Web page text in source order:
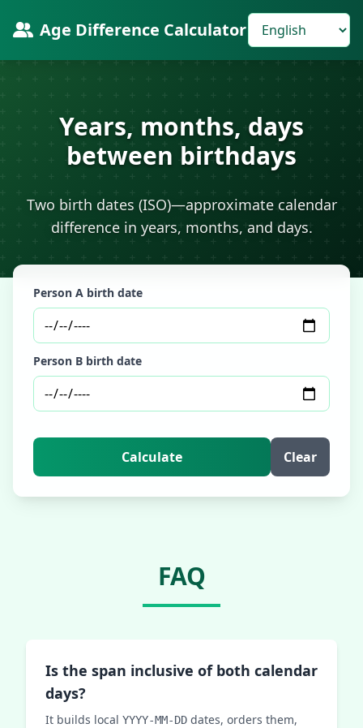
Age Difference Calculator
Years, months, days
between birthdays
Two birth dates (ISO)—approximate calendar
difference in years, months, and days.
Person A birth date
Person B birth date
Calculate Clear
FAQ
Is the span inclusive of both calendar
days?
It builds local YYYY-MM-DD dates, orders them,